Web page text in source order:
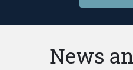
News